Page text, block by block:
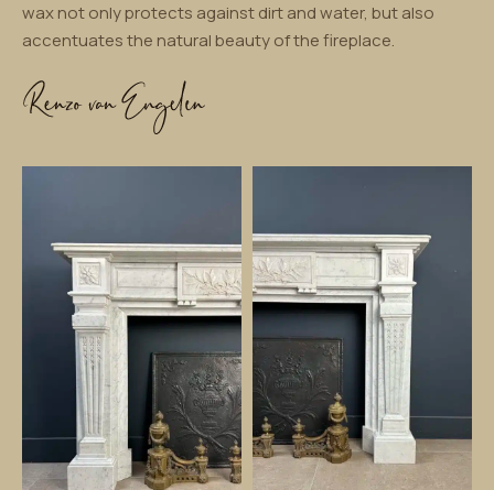
wax not only protects against dirt and water, but also
accentuates the natural beauty of the fireplace.